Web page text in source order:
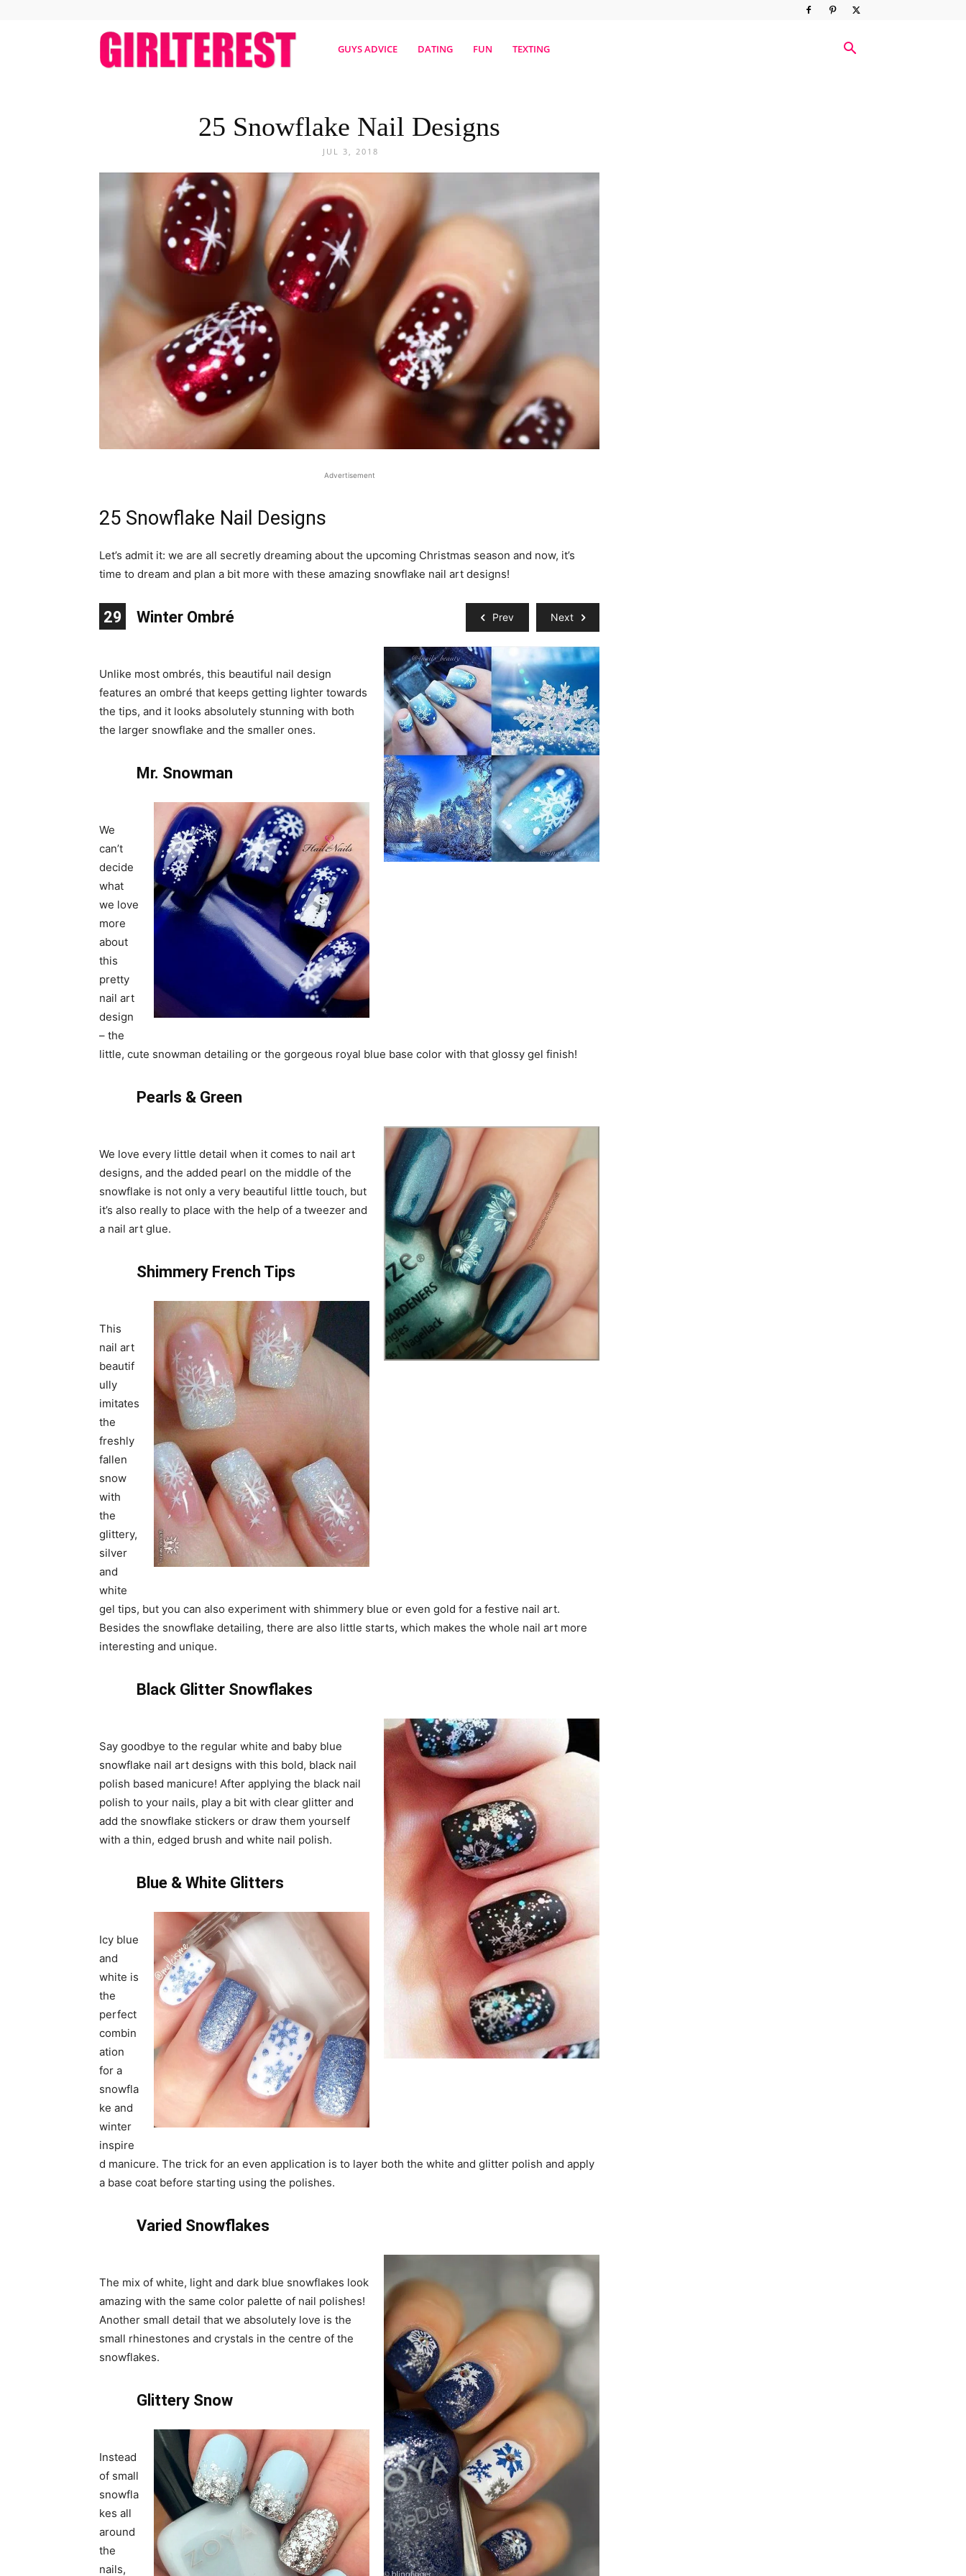
girlterestmagGUYS ADVICE DATING FUN TEXTING
25 Snowflake Nail Designs
JUL 3, 2018
Advertisement
25 Snowflake Nail Designs
Let’s admit it: we are all secretly dreaming about the upcoming Christmas season and now, it’s
time to dream and plan a bit more with these amazing snowflake nail art designs!
Prev Next
1 Winter Ombré
Unlike most ombrés, this beautiful nail design
features an ombré that keeps getting lighter towards
the tips, and it looks absolutely stunning with both
the larger snowflake and the smaller ones.
2
Mr. Snowman
We
can’t
decide
what
we love
more
about
this
pretty
nail art
design
– the
little, cute snowman detailing or the gorgeous royal blue base color with that glossy gel finish!
3
Pearls & Green
We love every little detail when it comes to nail art
designs, and the added pearl on the middle of the
snowflake is not only a very beautiful little touch, but
it’s also really to place with the help of a tweezer and
a nail art glue.
4
Shimmery French Tips
This
nail art
beautif
ully
imitates
the
freshly
fallen
snow
with
the
glittery,
silver
and
white
gel tips, but you can also experiment with shimmery blue or even gold for a festive nail art.
Besides the snowflake detailing, there are also little starts, which makes the whole nail art more
interesting and unique.
5
Black Glitter Snowflakes
Say goodbye to the regular white and baby blue
snowflake nail art designs with this bold, black nail
polish based manicure! After applying the black nail
polish to your nails, play a bit with clear glitter and
add the snowflake stickers or draw them yourself
with a thin, edged brush and white nail polish.
6
Blue & White Glitters
Icy blue
and
white is
the
perfect
combin
ation
for a
snowfla
ke and
winter
inspire
d manicure. The trick for an even application is to layer both the white and glitter polish and apply
a base coat before starting using the polishes.
7
Varied Snowflakes
The mix of white, light and dark blue snowflakes look
amazing with the same color palette of nail polishes!
Another small detail that we absolutely love is the
small rhinestones and crystals in the centre of the
snowflakes.
8
Glittery Snow
Instead
of small
snowfla
kes all
around
the
nails,
9
10
11
12
13
14
15
16
17
18
19
20
21
22
23
24
25
26
27
28
29